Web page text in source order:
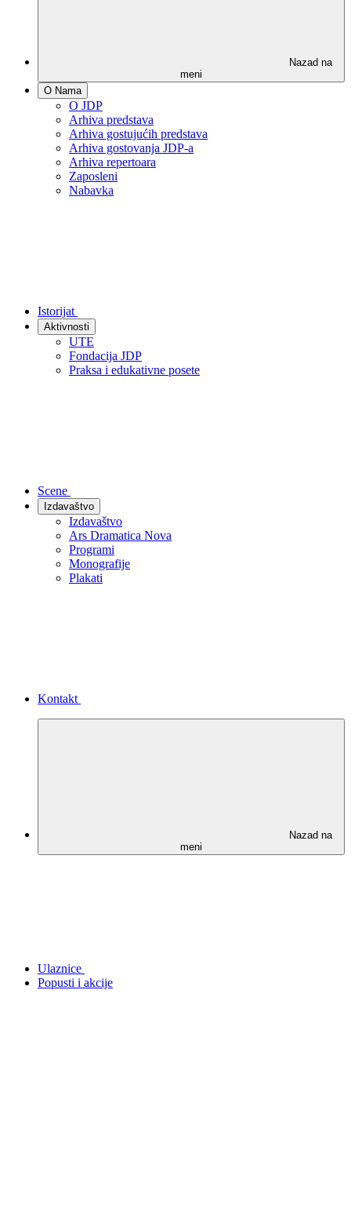
Nazad na
meni
O Nama
O JDP
Arhiva predstava
Arhiva gostujućih predstava
Arhiva gostovanja JDP-a
Arhiva repertoara
Zaposleni
Nabavka
Istorijat
Aktivnosti
UTE
Fondacija JDP
Praksa i edukativne posete
Scene
Izdavaštvo
Izdavaštvo
Ars Dramatica Nova
Programi
Monografije
Plakati
Kontakt
Nazad na
meni
Ulaznice
Popusti i akcije